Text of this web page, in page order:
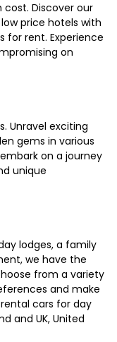
Discover our
price hotels with
for rent. Experience
on
Unravel exciting
gems in various
on a journey
unique
lodges, a family
we have the
from a variety
and make
cars for day
and UK, United